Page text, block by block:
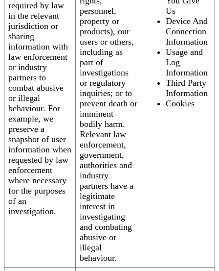
required by law
in the relevant
jurisdiction or
sharing
information with
law enforcement
or industry
partners to
combat abusive
or illegal
behaviour. For
example, we
preserve a
snapshot of user
information when
requested by law
enforcement
where necessary
for the purposes
of an
investigation.
personnel,
property or
products), our
users or others,
including as
part of
investigations
or regulatory
inquiries; or to
prevent death or
imminent
bodily harm.
Relevant law
enforcement,
government,
authorities and
industry
partners have a
legitimate
interest in
investigating
and combating
abusive or
illegal
behaviour.
Us
Device And
Connection
Information
Usage and
Log
Information
Third Party
Information
Cookies